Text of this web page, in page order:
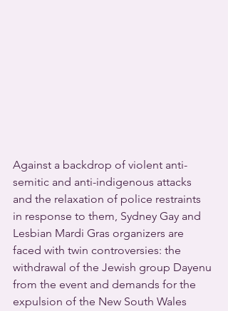
Against a backdrop of violent anti-
semitic and anti-indigenous attacks
and the relaxation of police restraints
in response to them, Sydney Gay and
Lesbian Mardi Gras organizers are
faced with twin controversies: the
withdrawal of the Jewish group Dayenu
from the event and demands for the
expulsion of the New South Wales